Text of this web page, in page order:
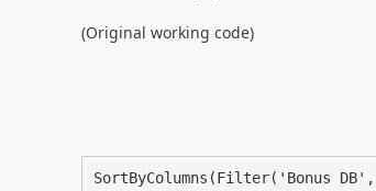
(Original working code)
SortByColumns(Filter('Bonus